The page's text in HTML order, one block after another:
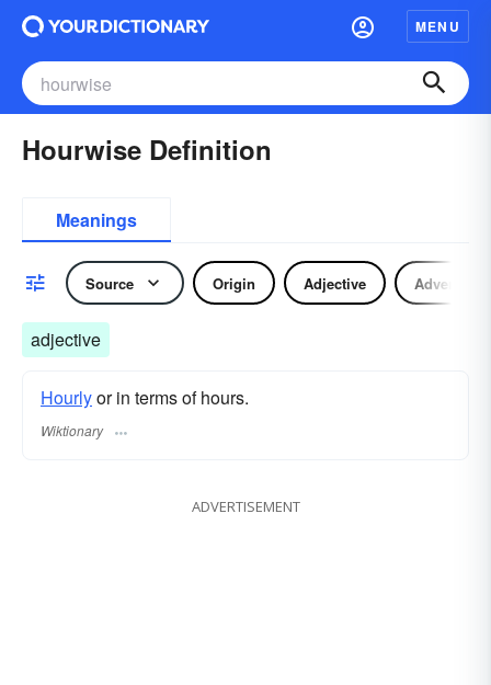
MENU
Hourwise Definition
Meanings
Source Origin Adjective Adverb
adjective
Hourlyor in terms of hours.
Wiktionary
ADVERTISEMENT